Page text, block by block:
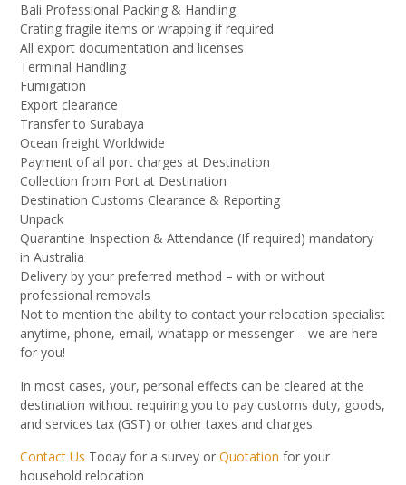
Bali Professional Packing & Handling
Crating fragile items or wrapping if required
All export documentation and licenses
Terminal Handling
Fumigation
Export clearance
Transfer to Surabaya
Ocean freight Worldwide
Payment of all port charges at Destination
Collection from Port at Destination
Destination Customs Clearance & Reporting
Unpack
Quarantine Inspection & Attendance (If required) mandatory
in Australia
Delivery by your preferred method – with or without
professional removals
Not to mention the ability to contact your relocation specialist
anytime, phone, email, whatapp or messenger – we are here
for you!
In most cases, your, personal effects can be cleared at the
destination without requiring you to pay customs duty, goods,
and services tax (GST) or other taxes and charges.
Contact Us Today for a survey or Quotation for your
household relocation